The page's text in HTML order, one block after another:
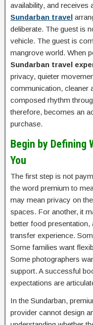
availability, and receives
Sundarban travel
deliberate. The guest is
vehicle. The guest is
mangrove world. When
Sundarban travel
privacy, quieter
communication, cleaner
composed rhythm
therefore, becomes an
purchase.
Begin by Defining
You
The first step is not
the word premium to
may mean privacy on
spaces. For another, it
better food
transfer experience.
Some families want
Some photographers
support. A successful
expectations are
In the Sundarban,
provider cannot design